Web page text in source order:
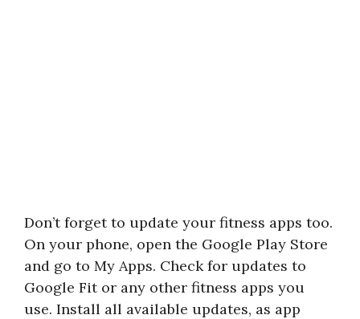
Don’t forget to update your fitness apps too.
On your phone, open the Google Play Store
and go to My Apps. Check for updates to
Google Fit or any other fitness apps you
use. Install all available updates, as app